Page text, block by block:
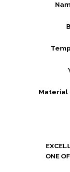
Material
ONE